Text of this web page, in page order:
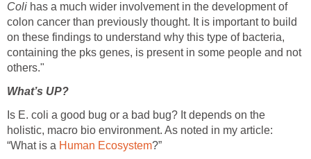
Coli has a much wider involvement in the development of
colon cancer than previously thought. It is important to build
on these findings to understand why this type of bacteria,
containing the pks genes, is present in some people and not
others."
What’s UP?
Is E. coli a good bug or a bad bug? It depends on the
holistic, macro bio environment. As noted in my article:
“What is a Human Ecosystem?”